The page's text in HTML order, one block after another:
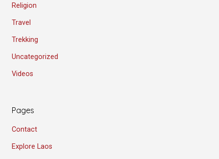
Religion
Travel
Trekking
Uncategorized
Videos
Pages
Contact
Explore Laos